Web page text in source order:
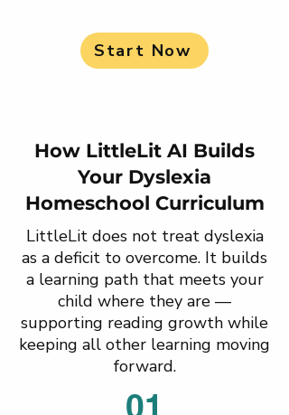
Start Now
How LittleLit AI Builds
Your Dyslexia
Homeschool Curriculum
LittleLit does not treat dyslexia
as a deficit to overcome. It builds
a learning path that meets your
child where they are —
supporting reading growth while
keeping all other learning moving
forward.
01